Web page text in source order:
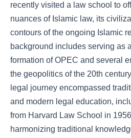
recently visited a law school to
nuances of Islamic law, its
contours of the ongoing Islamic
background includes serving as
formation of OPEC and several
the geopolitics of the 20th
legal journey encompassed
and modern legal education,
from Harvard Law School in
harmonizing traditional